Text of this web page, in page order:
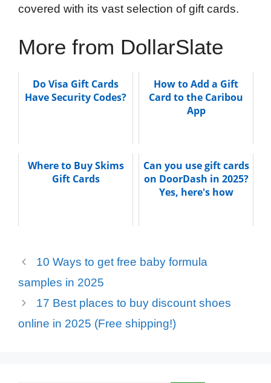
covered with its vast selection of gift cards.
More from DollarSlate
Do Visa Gift Cards
Have Security Codes?
How to Add a Gift
Card to the Caribou
App
Where to Buy Skims
Gift Cards
Can you use gift cards
on DoorDash in 2025?
Yes, here's how
10 Ways to get free baby formula
samples in 2025
17 Best places to buy discount shoes
online in 2025 (Free shipping!)